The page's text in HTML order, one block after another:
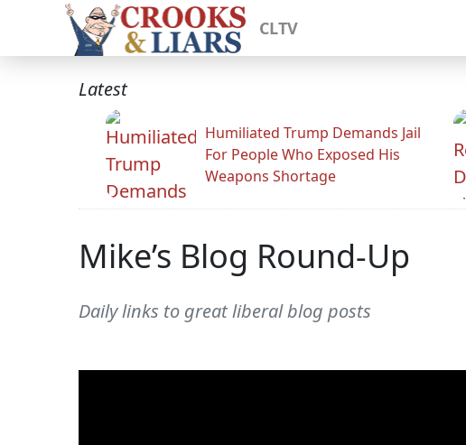
CLTV
Latest
Humiliated Trump Demands Jail
For People Who Exposed His
Weapons Shortage
Mike’s Blog Round-Up
Daily links to great liberal blog posts